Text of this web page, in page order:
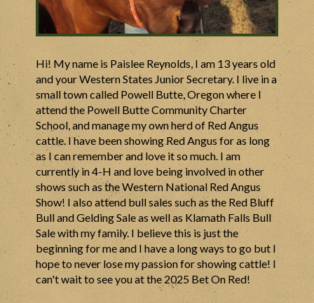
Hi! My name is Paislee Reynolds, I am 13 years old
and your Western States Junior Secretary. I live in a
small town called Powell Butte, Oregon where I
attend the Powell Butte Community Charter
School, and manage my own herd of Red Angus
cattle. I have been showing Red Angus for as long
as I can remember and love it so much. I am
currently in 4-H and love being involved in other
shows such as the Western National Red Angus
Show! I also attend bull sales such as the Red Bluff
Bull and Gelding Sale as well as Klamath Falls Bull
Sale with my family. I believe this is just the
beginning for me and I have a long ways to go but I
hope to never lose my passion for showing cattle! I
can't wait to see you at the 2025 Bet On Red!